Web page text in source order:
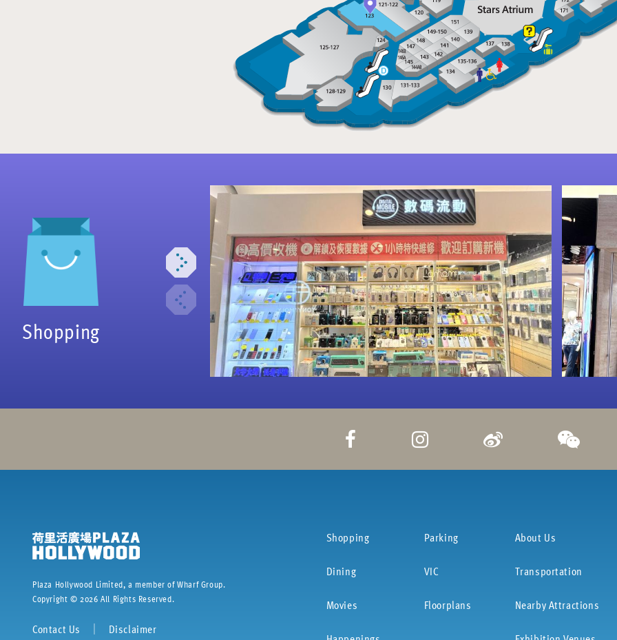
Shopping
Plaza Hollywood Limited, a member of Wharf Group.
Copyright ©2026 All Rights Reserved.
Contact Us ｜ Disclaimer
Shopping
Dining
Movies
Parking
VIC
Floorplans
About Us
Transportation
Nearby Attractions